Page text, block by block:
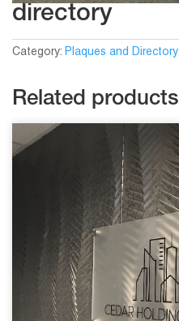
directory
Category: Plaques and Directory
Related products